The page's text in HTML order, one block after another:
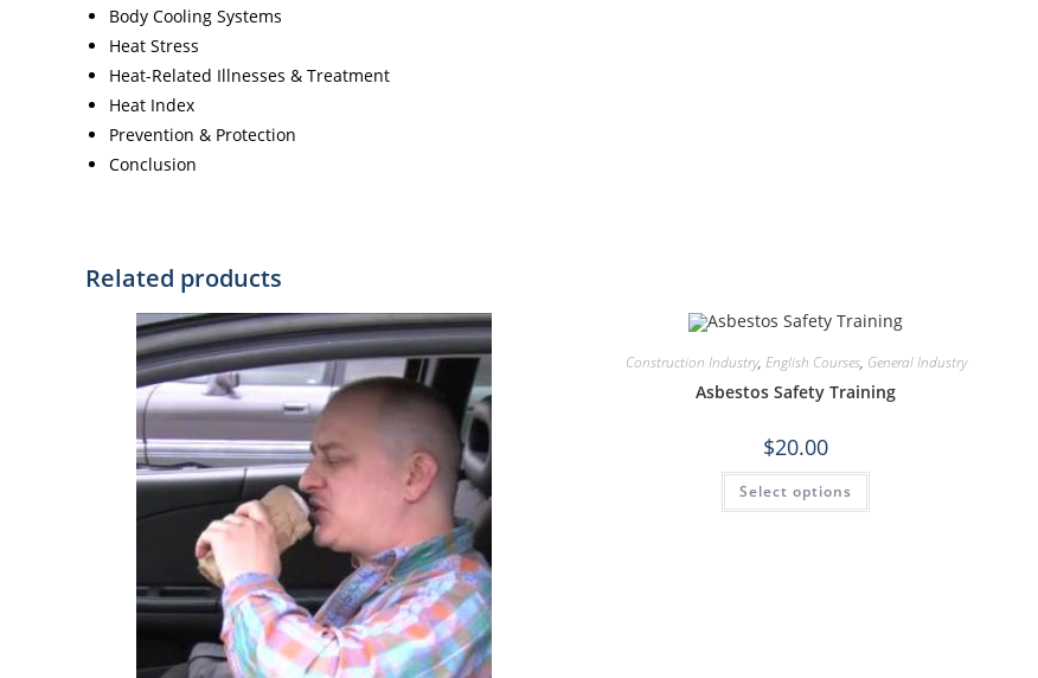
Body Cooling Systems
Heat Stress
Heat-Related Illnesses & Treatment
Heat Index
Prevention & Protection
Conclusion
Related products
Construction Industry, English Courses, General Industry
Asbestos Safety Training
$20.00
Select options